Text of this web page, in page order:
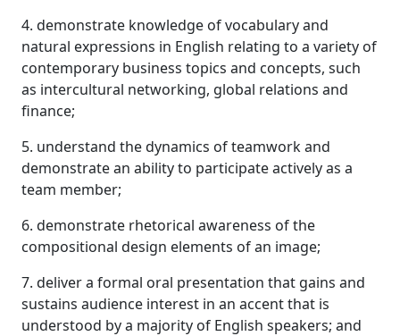
4. demonstrate knowledge of vocabulary and
natural expressions in English relating to a variety of
contemporary business topics and concepts, such
as intercultural networking, global relations and
finance;
5. understand the dynamics of teamwork and
demonstrate an ability to participate actively as a
team member;
6. demonstrate rhetorical awareness of the
compositional design elements of an image;
7. deliver a formal oral presentation that gains and
sustains audience interest in an accent that is
understood by a majority of English speakers; and